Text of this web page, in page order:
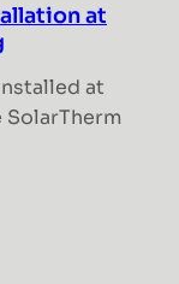
at
at
SolarTherm